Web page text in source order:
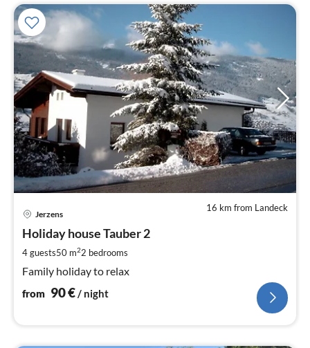
16 km from Landeck
Jerzens
Holiday house Tauber 2
4 guests50 m22 bedrooms
Family holiday to relax
from 90€/ night